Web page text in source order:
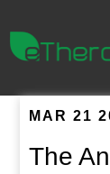
MAR 21
The